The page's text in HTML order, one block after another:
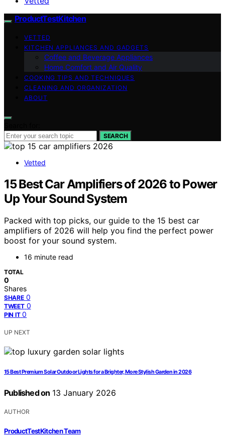
ProductTestKitchen
VETTED
KITCHEN APPLIANCES AND GADGETS
Coffee and Beverage Appliances
Home Comfort and Air Quality
COOKING TIPS AND TECHNIQUES
CLEANING AND ORGANIZATION
ABOUT
SEARCH
Vetted
15 Best Car Amplifiers of 2026 to Power
Up Your Sound System
Packed with top picks, our guide to the 15 best car
amplifiers of 2026 will help you find the perfect power
boost for your sound system.
16 minute read
TOTAL
0
Shares
SHARE 0
TWEET 0
PIN IT 0
UP NEXT
15 Best Premium Solar Outdoor Lights for a Brighter, More Stylish Garden in 2026
Published on 13 January 2026
AUTHOR
ProductTestKitchen Team